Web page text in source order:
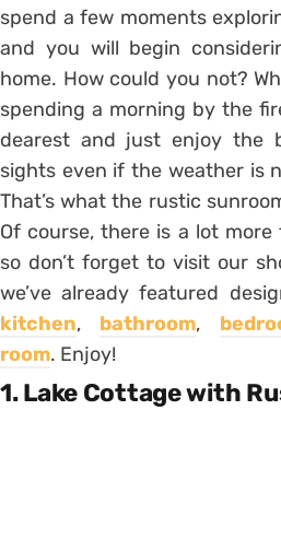
spend a few moments
and you will begin
home. How could you not?
spending a morning by the
dearest and just enjoy the
sights even if the weather is
That’s what the rustic
Of course, there is a lot
so don’t forget to visit our
we’ve already featured
kitchen, bathroom,
room. Enjoy!
1. Lake Cottage with